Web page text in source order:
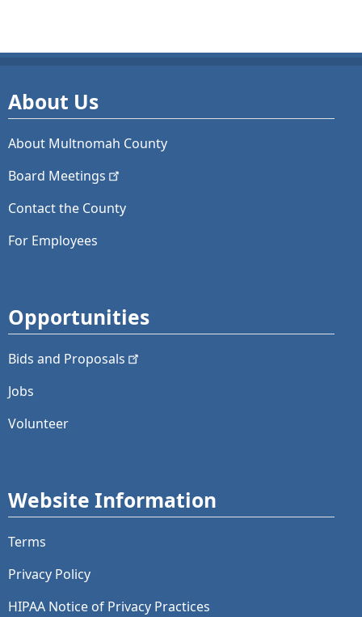
About Us
About Multnomah County
Board Meetings
Contact the County
For Employees
Opportunities
Bids and Proposals
Jobs
Volunteer
Website Information
Terms
Privacy Policy
HIPAA Notice of Privacy Practices